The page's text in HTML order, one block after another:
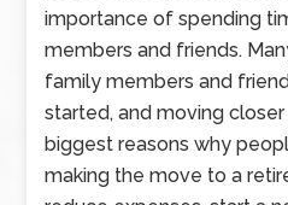
importance of spending
members and friends.
family members and
started, and moving
biggest reasons why
making the move to a